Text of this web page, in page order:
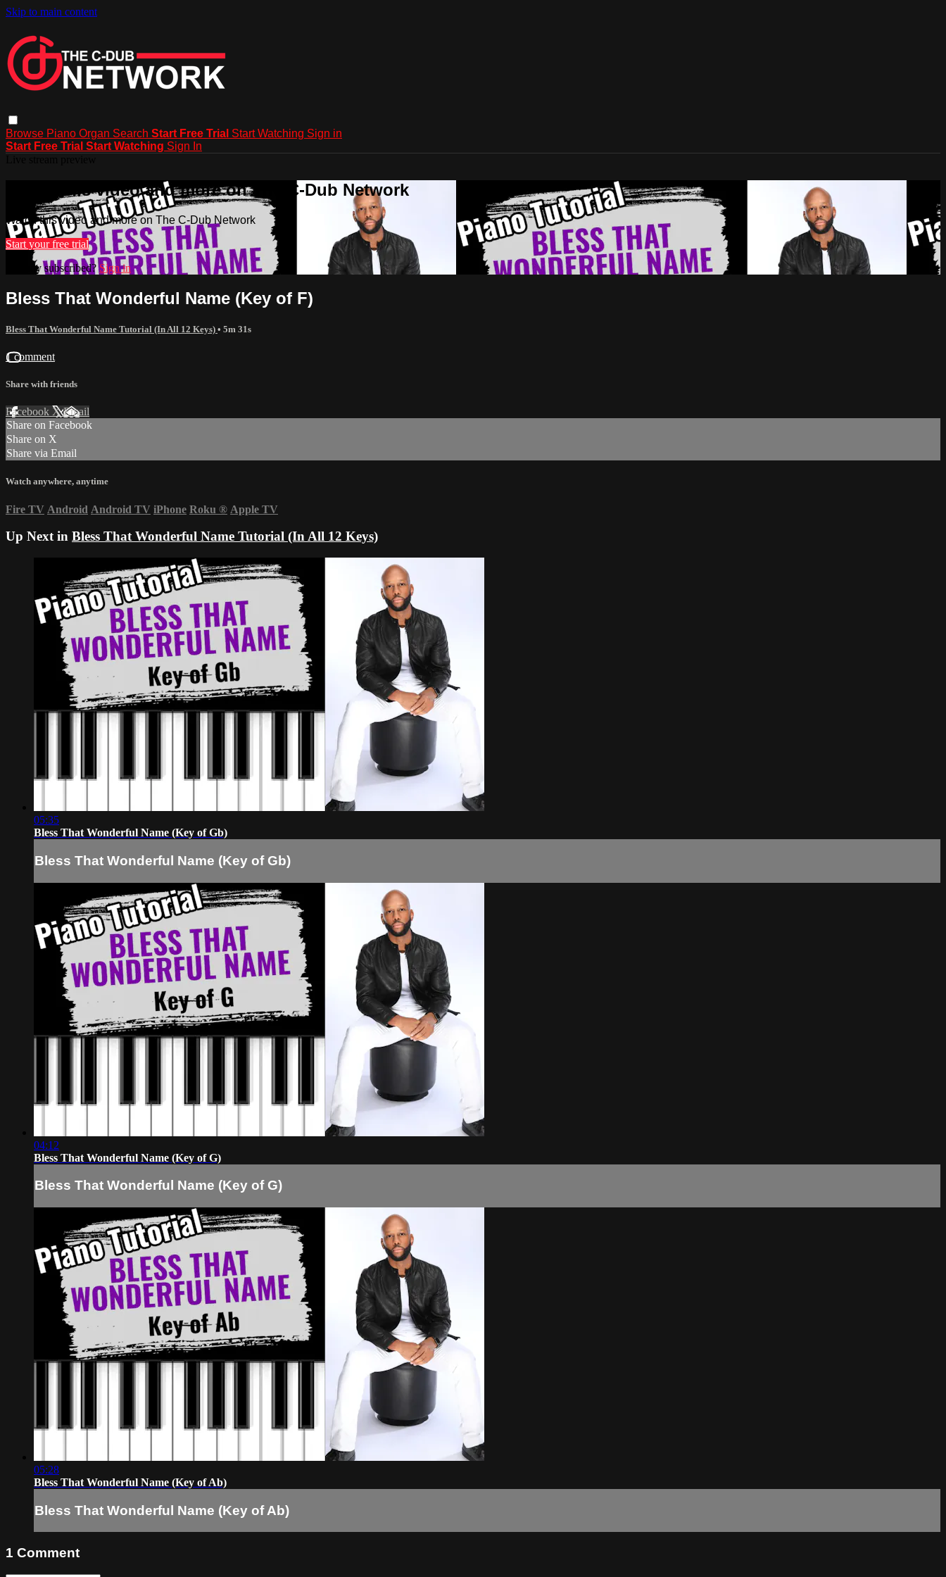
Skip to main content
Browse Piano Organ Search Start Free Trial Start Watching Sign in
Start Free Trial Start Watching Sign In
Watch this video and more on The C-Dub Network
Watch this video and more on The C-Dub Network
Start your free trial
Already subscribed?Sign in
Bless That Wonderful Name (Key of F)
Bless That Wonderful Name Tutorial (In All 12 Keys) • 5m 31s
1 comment
Share with friends
Facebook XEmail
Share on Facebook
Share on X
Share via Email
Watch anywhere, anytime
Fire TV Android Android TV iPhone Roku ® Apple TV
Up Next in Bless That Wonderful Name Tutorial (In All 12 Keys)
05:35
Bless That Wonderful Name (Key of Gb)
Bless That Wonderful Name (Key of Gb)
04:12
Bless That Wonderful Name (Key of G)
Bless That Wonderful Name (Key of G)
05:28
Bless That Wonderful Name (Key of Ab)
Bless That Wonderful Name (Key of Ab)
1 Comment